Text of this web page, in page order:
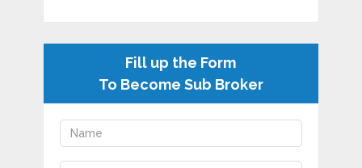
Fill up the Form
To Become Sub Broker